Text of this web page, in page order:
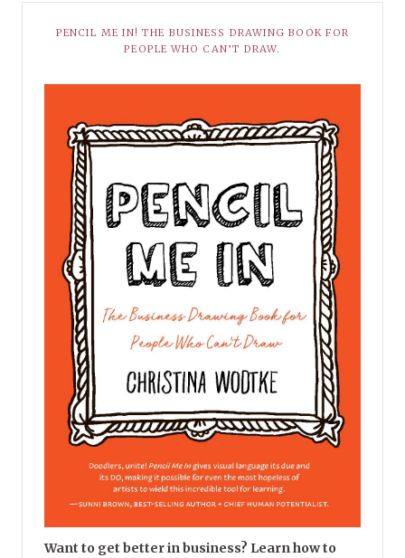
PENCIL ME IN! THE BUSINESS DRAWING BOOK FOR
PEOPLE WHO CAN’T DRAW.
Want to get better in business? Learn how to